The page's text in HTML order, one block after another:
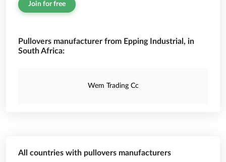
Join for free
Pullovers manufacturer from Epping Industrial, in
South Africa:
Wem Trading Cc
All countries with pullovers manufacturers